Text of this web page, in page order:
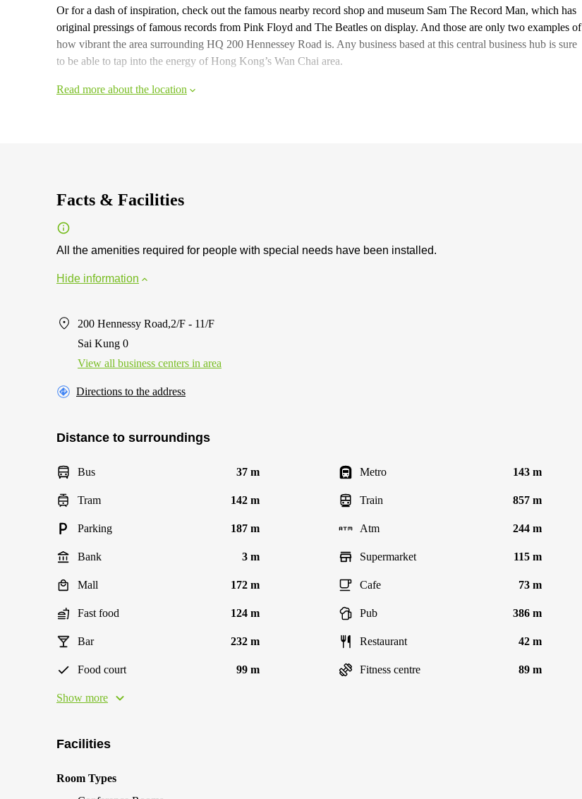
Or for a dash of inspiration, check out the famous nearby record shop and museum Sam The Record Man, which has
original pressings of famous records from Pink Floyd and The Beatles on display. And those are only two examples of
how vibrant the area surrounding HQ 200 Hennessey Road is. Any business based at this central business hub is sure
to be able to tap into the energy of Hong Kong’s Wan Chai area.
Read more about the location
Facts & Facilities
All the amenities required for people with special needs have been installed.
Hide information
200 Hennessy Road,2/F - 11/F
Sai Kung 0
View all business centers in area
Directions to the address
Distance to surroundings
Bus 37 m Metro 143 m
Tram 142 m Train 857 m
Parking 187 m Atm 244 m
Bank 3 m Supermarket 115 m
Mall 172 m Cafe 73 m
Fast food 124 m Pub 386 m
Bar 232 m Restaurant 42 m
Food court 99 m Fitness centre 89 m
Show more
Facilities
Room Types